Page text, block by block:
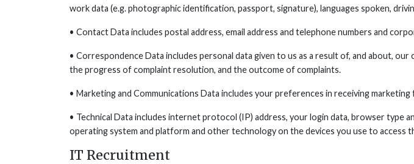
work data (e.g. photographic identification, passport, signature), languages spoken,
• Contact Data includes postal address, email address and telephone numbers and
• Correspondence Data includes personal data given to us as a result of, and about,
the progress of complaint resolution, and the outcome of complaints.
• Marketing and Communications Data includes your preferences in receiving
• Technical Data includes internet protocol (IP) address, your login data, browser type
operating system and platform and other technology on the devices you use to
IT Recruitment